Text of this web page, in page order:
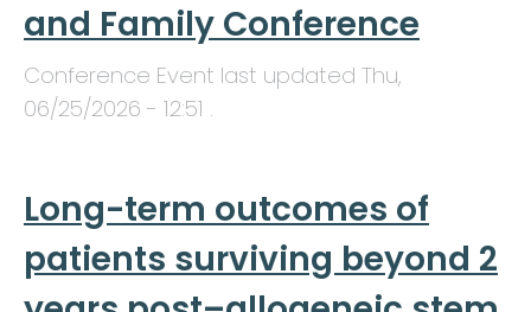
and Family Conference
Conference Event last updated Thu,
06/25/2026 - 12:51 .
Long-term outcomes of
patients surviving beyond 2